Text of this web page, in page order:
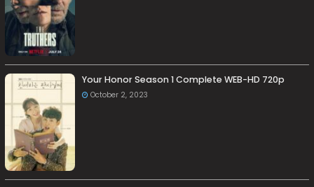
Your Honor Season 1 Complete WEB-HD 720p
October 2, 2023